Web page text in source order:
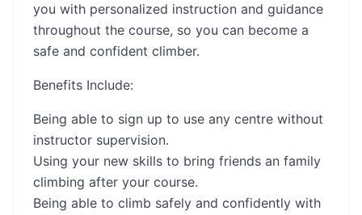
you with personalized instruction and guidance
throughout the course, so you can become a
safe and confident climber.
Benefits Include:
Being able to sign up to use any centre without
instructor supervision.
Using your new skills to bring friends an family
climbing after your course.
Being able to climb safely and confidently with